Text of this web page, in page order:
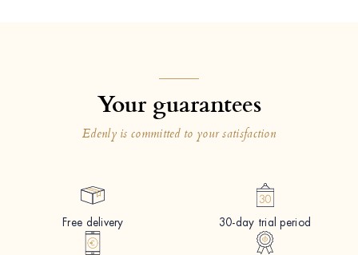
Your guarantees
Edenly is committed to your satisfaction
Free delivery 30-day trial period